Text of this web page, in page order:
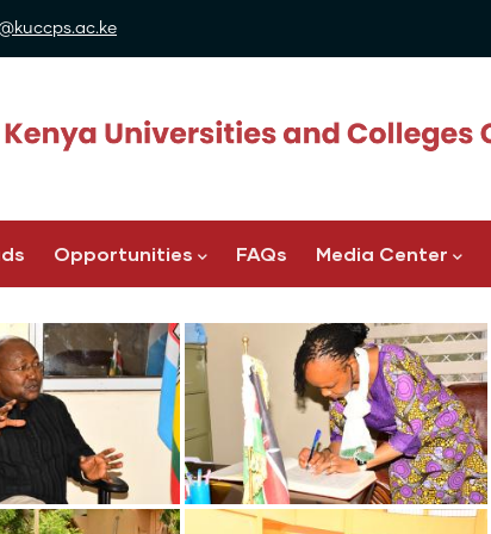
Opportunities FAQs Media Center
Image
Image